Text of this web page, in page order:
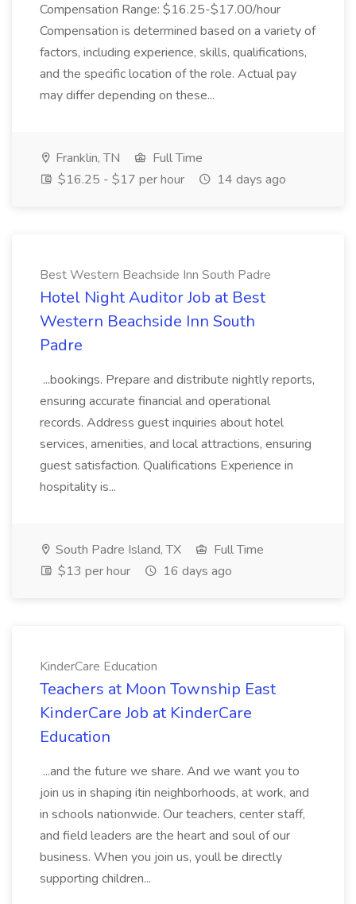
Compensation Range: $16.25-$17.00/hour
Compensation is determined based on a variety of
factors, including experience, skills, qualifications,
and the specific location of the role. Actual pay
may differ depending on these...
Franklin, TN
Full Time
$16.25 - $17 per hour
14 days ago
Best Western Beachside Inn South Padre
Hotel Night Auditor Job at Best
Western Beachside Inn South
Padre
...bookings. Prepare and distribute nightly reports,
ensuring accurate financial and operational
records. Address guest inquiries about hotel
services, amenities, and local attractions, ensuring
guest satisfaction. Qualifications Experience in
hospitality is...
South Padre Island, TX
Full Time
$13 per hour
16 days ago
KinderCare Education
Teachers at Moon Township East
KinderCare Job at KinderCare
Education
...and the future we share. And we want you to
join us in shaping itin neighborhoods, at work, and
in schools nationwide. Our teachers, center staff,
and field leaders are the heart and soul of our
business. When you join us, youll be directly
supporting children...